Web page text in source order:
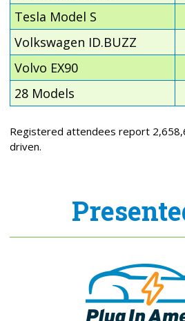
Tesla Model S
Volkswagen ID.BUZZ
Volvo EX90
28 Models
Registered attendees report
driven.